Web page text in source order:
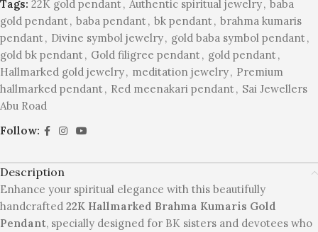
Tags: 22K gold pendant, Authentic spiritual jewelry, baba
gold pendant, baba pendant, bk pendant, brahma kumaris
pendant, Divine symbol jewelry, gold baba symbol pendant,
gold bk pendant, Gold filigree pendant, gold pendant,
Hallmarked gold jewelry, meditation jewelry, Premium
hallmarked pendant, Red meenakari pendant, Sai Jewellers
Abu Road
Follow:
Description
Enhance your spiritual elegance with this beautifully
handcrafted 22K Hallmarked Brahma Kumaris Gold
Pendant, specially designed for BK sisters and devotees who